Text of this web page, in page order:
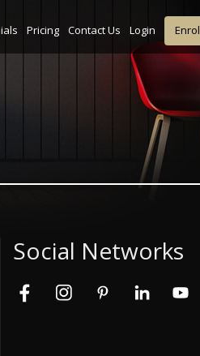
Pricing Contact Us Login Enrol
Social Networks